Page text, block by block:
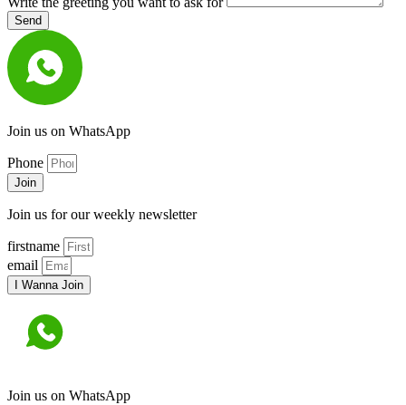
Send
Join us on WhatsApp
Phone
Join
Join us for our weekly newsletter
firstname
email
I Wanna Join
Join us on WhatsApp